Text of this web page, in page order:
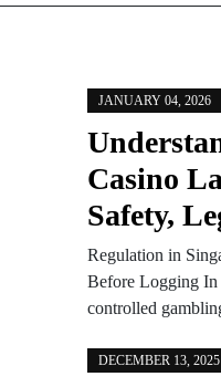
JANUARY 04, 2026
Casino
Safety,
Regulation in
Before Logging In
controlled
DECEMBER 13, 2025